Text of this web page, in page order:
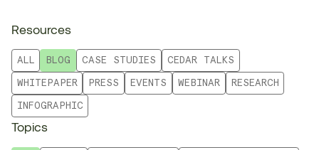
Resources
ALL BLOG CASE STUDIES CEDAR TALKS
WHITEPAPER PRESS EVENTS WEBINAR RESEARCH
INFOGRAPHIC
Topics